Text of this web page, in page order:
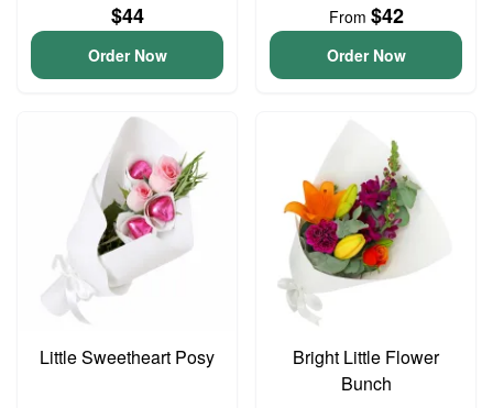
$44
Order Now
From $42
Order Now
Little Sweetheart Posy
Bright Little Flower
Bunch